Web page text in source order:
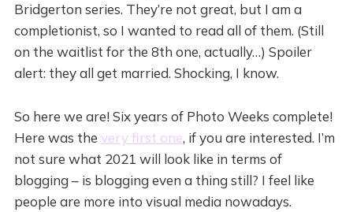
Bridgerton series. They’re not great, but I am a
completionist, so I wanted to read all of them. (Still
on the waitlist for the 8th one, actually…) Spoiler
alert: they all get married. Shocking, I know.
So here we are! Six years of Photo Weeks complete!
Here was the very first one, if you are interested. I’m
not sure what 2021 will look like in terms of
blogging – is blogging even a thing still? I feel like
people are more into visual media nowadays.